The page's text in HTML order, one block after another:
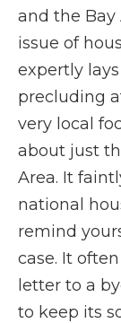
and the Bay
issue of
expertly
precluding
very local
about just
Area. It
national
remind
case. It
letter to a
to keep its